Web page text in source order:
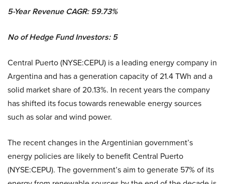
5-Year Revenue CAGR: 59.73%
No of Hedge Fund Investors: 5
Central Puerto (NYSE:CEPU) is a leading energy company in
Argentina and has a generation capacity of 21.4 TWh and a
solid market share of 20.13%. In recent years the company
has shifted its focus towards renewable energy sources
such as solar and wind power.
The recent changes in the Argentinian government’s
energy policies are likely to benefit Central Puerto
(NYSE:CEPU). The government’s aim to generate 57% of its